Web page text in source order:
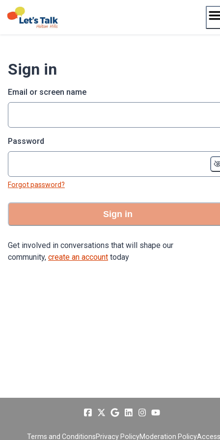
to
Sign in
Email or screen name
Password
Forgot password?
Sign in
Get involved in conversations that will shape our
community, create an account today
Terms and ConditionsPrivacy PolicyModeration Policy